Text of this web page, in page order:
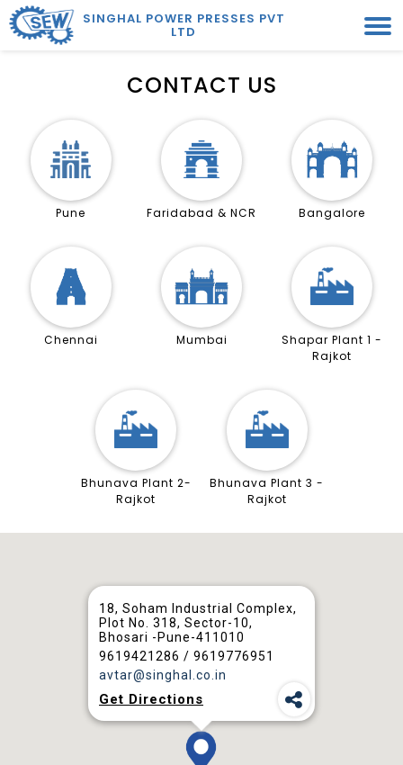
SINGHAL POWER PRESSES PVT
LTD
CONTACT US
Pune Faridabad & NCR Bangalore
Chennai Mumbai
Shapar Plant 1 -
Rajkot
Bhunava Plant 2-
Rajkot
Bhunava Plant 3 -
Rajkot
18, Soham Industrial Complex,
Plot No. 318, Sector-10,
Bhosari -Pune-411010
9619421286 / 9619776951
avtar@singhal.co.in
Get Directions